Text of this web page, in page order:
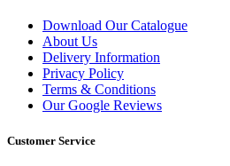
Download Our Catalogue
About Us
Delivery Information
Privacy Policy
Terms & Conditions
Our Google Reviews
Customer Service